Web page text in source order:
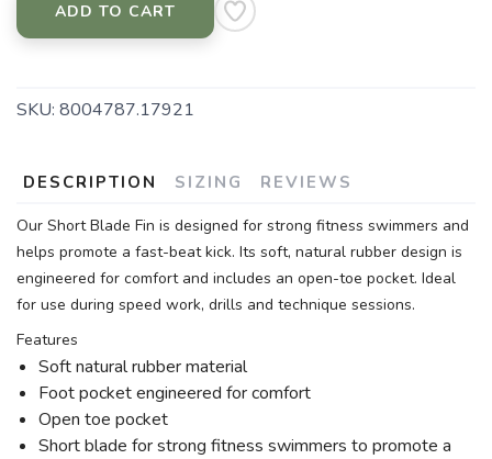
ADD TO CART
SKU: 8004787.17921
DESCRIPTION SIZING REVIEWS
Our Short Blade Fin is designed for strong fitness swimmers and
helps promote a fast-beat kick. Its soft, natural rubber design is
engineered for comfort and includes an open-toe pocket. Ideal
for use during speed work, drills and technique sessions.
Features
Soft natural rubber material
Foot pocket engineered for comfort
Open toe pocket
Short blade for strong fitness swimmers to promote a